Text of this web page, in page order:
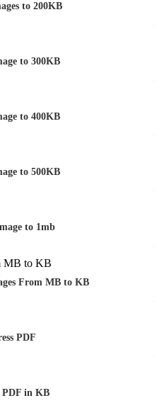
to 200KB
to 300KB
to 400KB
to 500KB
to 1mb
From MB to KB
PDF
PDF in KB